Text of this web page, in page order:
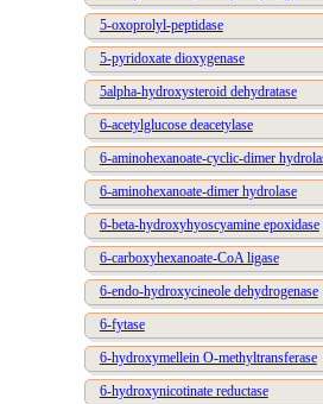
5-oxoprolyl-peptidase
5-pyridoxate dioxygenase
5alpha-hydroxysteroid dehydratase
6-acetylglucose deacetylase
6-aminohexanoate-cyclic-dimer
6-aminohexanoate-dimer hydrolase
6-beta-hydroxyhyoscyamine epoxidase
6-carboxyhexanoate-CoA ligase
6-endo-hydroxycineole dehydrogenase
6-fytase
6-hydroxymellein O-methyltransferase
6-hydroxynicotinate reductase